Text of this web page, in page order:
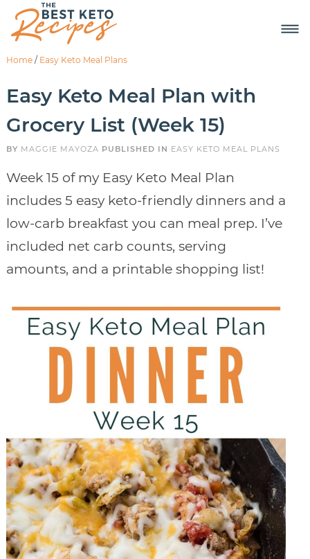
Home / Easy Keto Meal Plans
Easy Keto Meal Plan with
Grocery List (Week 15)
BY MAGGIE MAYOZA PUBLISHED IN EASY KETO MEAL PLANS
Week 15 of my Easy Keto Meal Plan
includes 5 easy keto-friendly dinners and a
low-carb breakfast you can meal prep. I’ve
included net carb counts, serving
amounts, and a printable shopping list!